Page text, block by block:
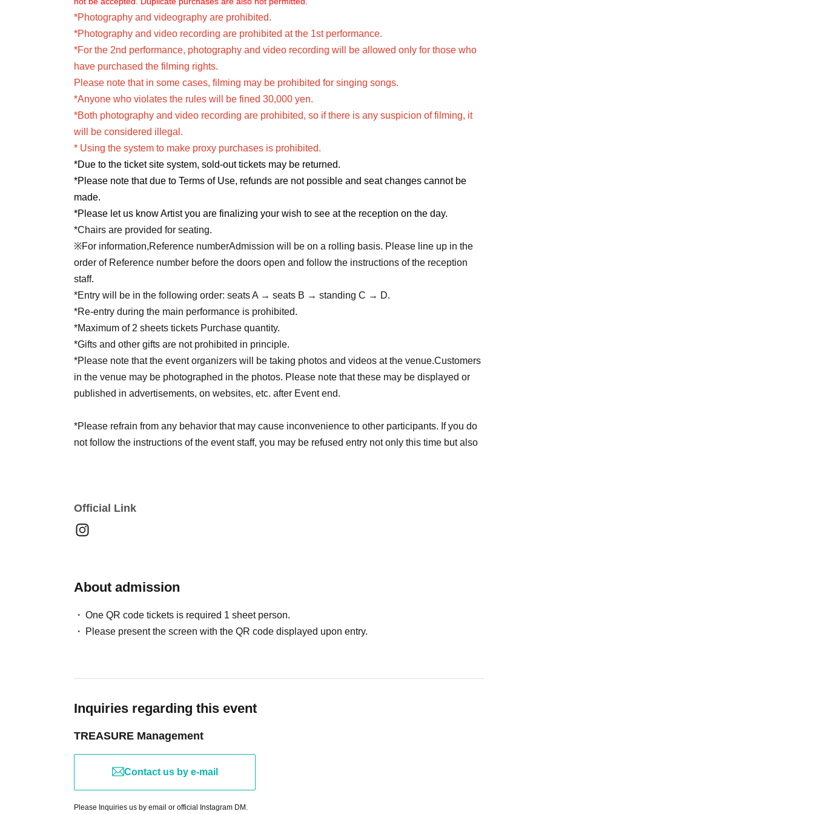
*Photography and videography are prohibited.
*Photography and video recording are prohibited at the 1st performance.
*For the 2nd performance, photography and video recording will be allowed only for those who
have purchased the filming rights.
Please note that in some cases, filming may be prohibited for singing songs.
*Anyone who violates the rules will be fined 30,000 yen.
*Both photography and video recording are prohibited, so if there is any suspicion of filming, it
will be considered illegal.
* Using the system to make proxy purchases is prohibited.
*Due to the ticket site system, sold-out tickets may be returned.
*Please note that due to Terms of Use, refunds are not possible and seat changes cannot be
made.
*Please let us know Artist you are finalizing your wish to see at the reception on the day.
*Chairs are provided for seating.
※For information,Reference numberAdmission will be on a rolling basis. Please line up in the
order of Reference number before the doors open and follow the instructions of the reception
staff.
*Entry will be in the following order: seats A → seats B → standing C → D.
*Re-entry during the main performance is prohibited.
*Maximum of 2 sheets tickets Purchase quantity.
*Gifts and other gifts are not prohibited in principle.
*Please note that the event organizers will be taking photos and videos at the venue.Customers
in the venue may be photographed in the photos. Please note that these may be displayed or
published in advertisements, on websites, etc. after Event end.
*Please refrain from any behavior that may cause inconvenience to other participants. If you do
not follow the instructions of the event staff, you may be refused entry not only this time but also
*Please note that flower stands are completely prohibited.
Official Link
About admission
One QR code tickets is required 1 sheet person.
Please present the screen with the QR code displayed upon entry.
Inquiries regarding this event
TREASURE Management
Contact us by e-mail
Please Inquiries us by email or official Instagram DM.